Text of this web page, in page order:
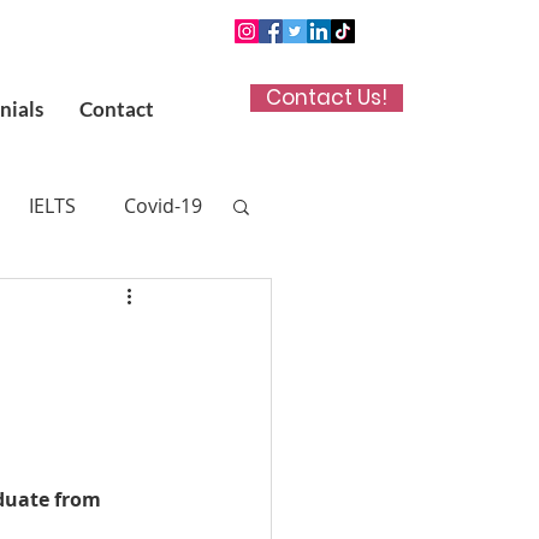
Contact Contact Us!
IELTS Covid-19
in Kuwait
from